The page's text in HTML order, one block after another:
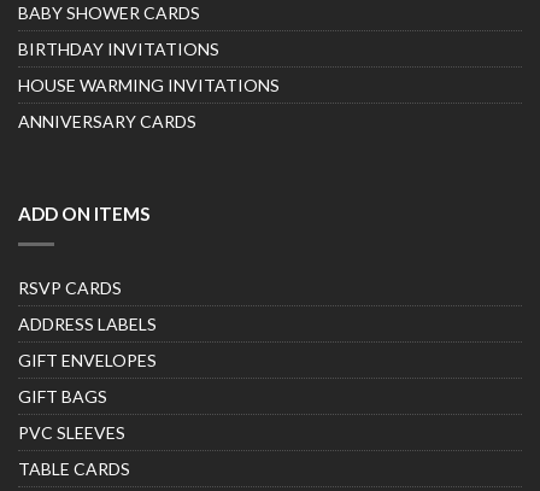
BABY SHOWER CARDS
BIRTHDAY INVITATIONS
HOUSE WARMING INVITATIONS
ANNIVERSARY CARDS
ADD ON ITEMS
RSVP CARDS
ADDRESS LABELS
GIFT ENVELOPES
GIFT BAGS
PVC SLEEVES
TABLE CARDS